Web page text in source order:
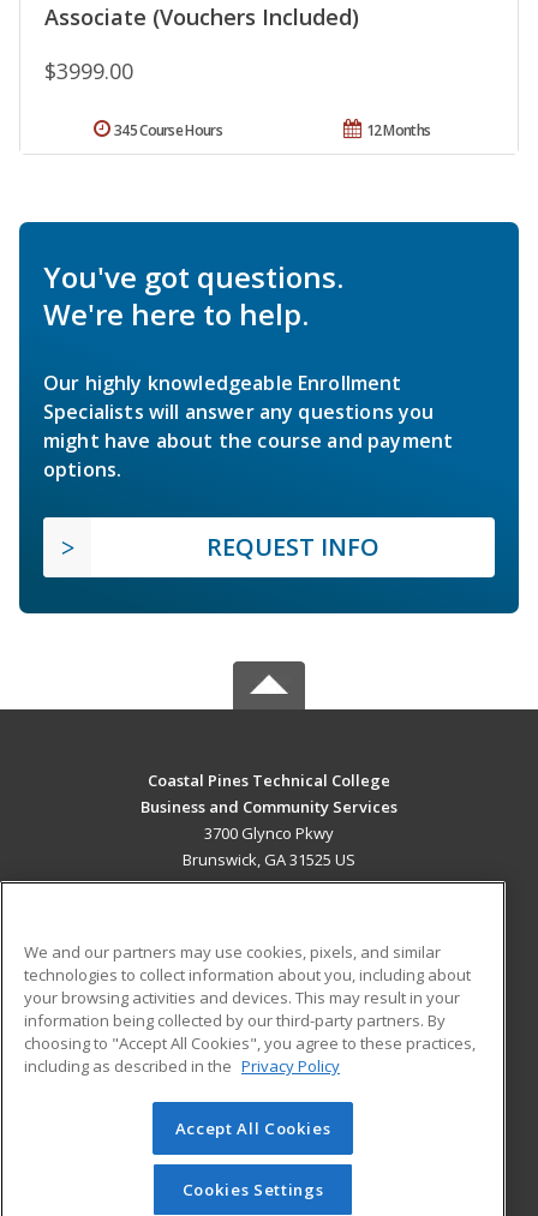
Associate (Vouchers Included)
$3999.00
12 Months
345 Course Hours
You've got questions.
We're here to help.
Our highly knowledgeable Enrollment
Specialists will answer any questions you
might have about the course and payment
options.
REQUEST INFO
Coastal Pines Technical College
Business and Community Services
3700 Glynco Pkwy
Brunswick, GA 31525 US
ADDITIONAL RESOURCES
Military
Financial Assistance
Help
Student Blog
© 2026 ed2go, a division of Cengage Learning. All rights
reserved. The material on this site cannot be reproduced or
redistributed unless you have obtained prior written
We and our partners may use cookies, pixels, and similar
technologies to collect information about you, including about
your browsing activities and devices. This may result in your
information being collected by our third-party partners. By
choosing to "Accept All Cookies", you agree to these practices,
including as described in the Privacy Policy
Accept All Cookies
Cookies Settings